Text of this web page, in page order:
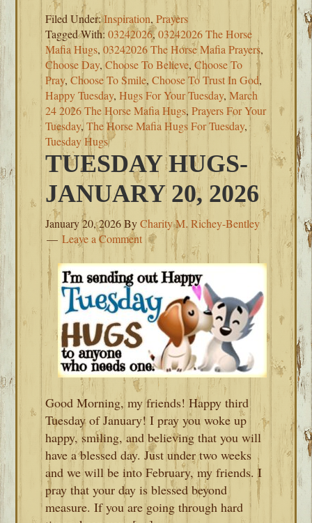
Filed Under:Inspiration,Prayers
Tagged With:03242026,03242026 The Horse
Mafia Hugs,03242026 The Horse Mafia Prayers,
Choose Day,Choose To Believe,Choose To
Pray,Choose To Smile,Choose To Trust In God,
Happy Tuesday,Hugs For Your Tuesday,March
24 2026 The Horse Mafia Hugs,Prayers For Your
Tuesday,The Horse Mafia Hugs For Tuesday,
Tuesday Hugs
TUESDAY HUGS-
JANUARY 20, 2026
January 20, 2026ByCharity M. Richey-Bentley
Leave a Comment
Good Morning, my friends! Happy third
Tuesday of January! I pray you woke up
happy, smiling, and believing that you will
have a blessed day. Just under two weeks
and we will be into February, my friends. I
pray that your day is blessed beyond
measure. If you are going through hard